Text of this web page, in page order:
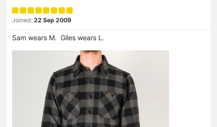
Joined: 22 Sep 2009
Sam wears M. Giles wears L.